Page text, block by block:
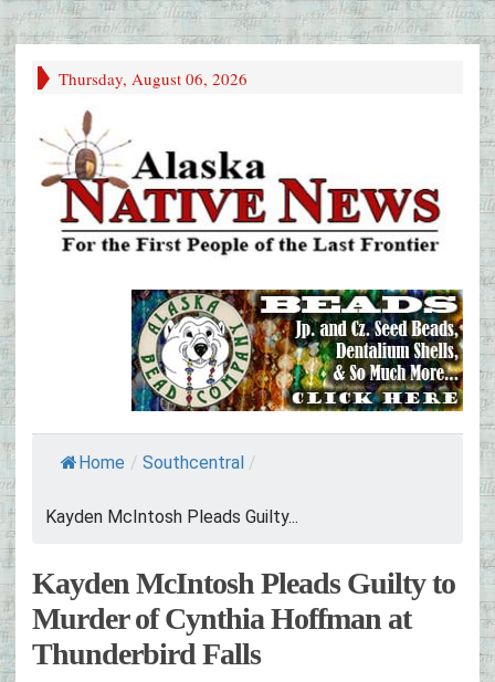
Thursday, August 06, 2026
Home / Southcentral /
Kayden McIntosh Pleads Guilty...
Kayden McIntosh Pleads Guilty to
Murder of Cynthia Hoffman at
Thunderbird Falls